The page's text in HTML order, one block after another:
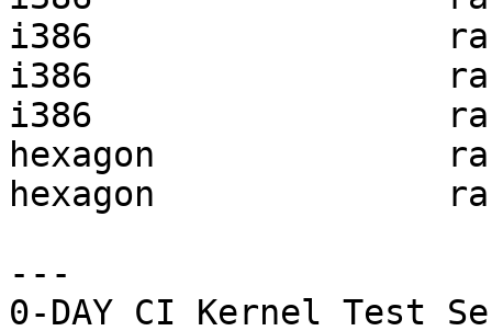
i386
i386
i386
hexagon
hexagon
---